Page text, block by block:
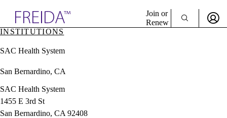
& Resources
Directory
Join or
Renew
INSTITUTIONS
SAC Health System
San Bernardino, CA
SAC Health System
1455 E 3rd St
San Bernardino, CA 92408